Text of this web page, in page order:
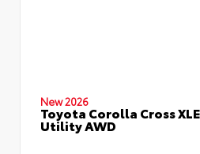
New 2026
Toyota Corolla Cross
Utility AWD